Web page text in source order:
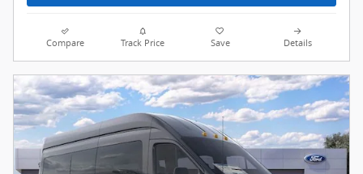
Compare Track Price Save Details